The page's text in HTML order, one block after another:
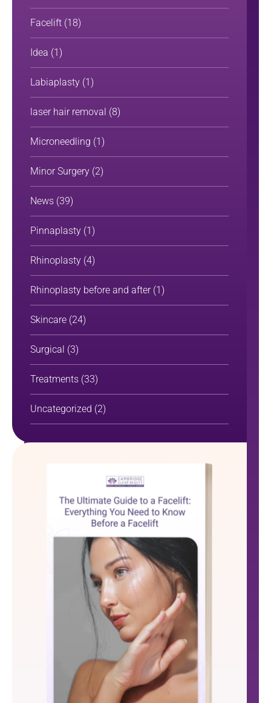
Facelift (18)
Idea (1)
Labiaplasty (1)
laser hair removal (8)
Microneedling (1)
Minor Surgery (2)
News (39)
Pinnaplasty (1)
Rhinoplasty (4)
Rhinoplasty before and after(1)
Skincare (24)
Surgical (3)
Treatments (33)
Uncategorized (2)